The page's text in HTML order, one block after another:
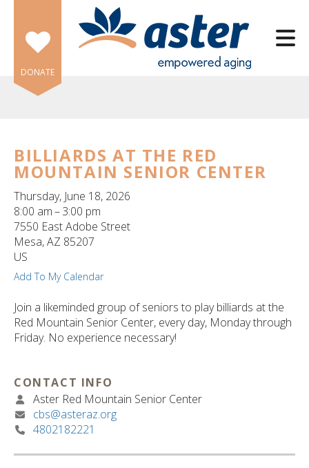
Skip to main content
DONATE
BILLIARDS AT THE RED
MOUNTAIN SENIOR CENTER
Thursday, June 18, 2026
8:00 am
3:00 pm
7550 East Adobe Street
Mesa,AZ 85207
US
Add To My Calendar
Join a likeminded group of seniors to play billiards at the
Red Mountain Senior Center, every day, Monday through
Friday. No experience necessary!
CONTACT INFO
Aster Red Mountain Senior Center
cbs@asteraz.org
4802182221